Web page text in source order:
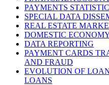
PAYMENTS
SPECIAL DATA
REAL ESTATE
DOMESTIC
DATA REPORTING
PAYMENT CARDS
AND FRAUD
EVOLUTION OF
LOANS